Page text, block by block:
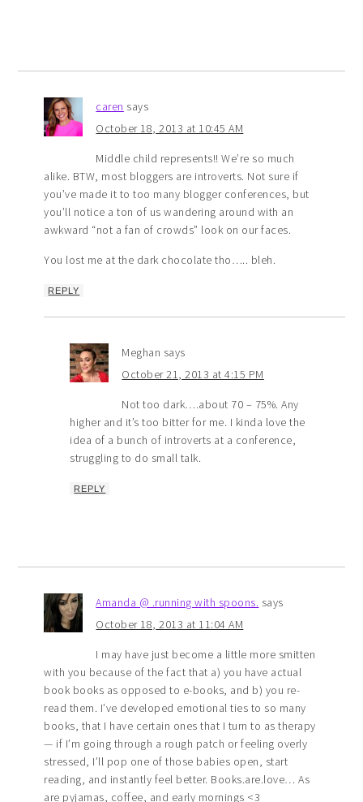
caren says
October 18, 2013 at 10:45 AM
Middle child represents!! We’re so much
alike. BTW, most bloggers are introverts. Not sure if
you’ve made it to too many blogger conferences, but
you’ll notice a ton of us wandering around with an
awkward “not a fan of crowds” look on our faces.
You lost me at the dark chocolate tho….. bleh.
REPLY
Meghan says
October 21, 2013 at 4:15 PM
Not too dark….about 70 – 75%. Any
higher and it’s too bitter for me. I kinda love the
idea of a bunch of introverts at a conference,
struggling to do small talk.
REPLY
Amanda @ .running with spoons. says
October 18, 2013 at 11:04 AM
I may have just become a little more smitten
with you because of the fact that a) you have actual
book books as opposed to e-books, and b) you re-
read them. I’ve developed emotional ties to so many
books, that I have certain ones that I turn to as therapy
— if I’m going through a rough patch or feeling overly
stressed, I’ll pop one of those babies open, start
reading, and instantly feel better. Books.are.love… As
are pyjamas, coffee, and early mornings <3